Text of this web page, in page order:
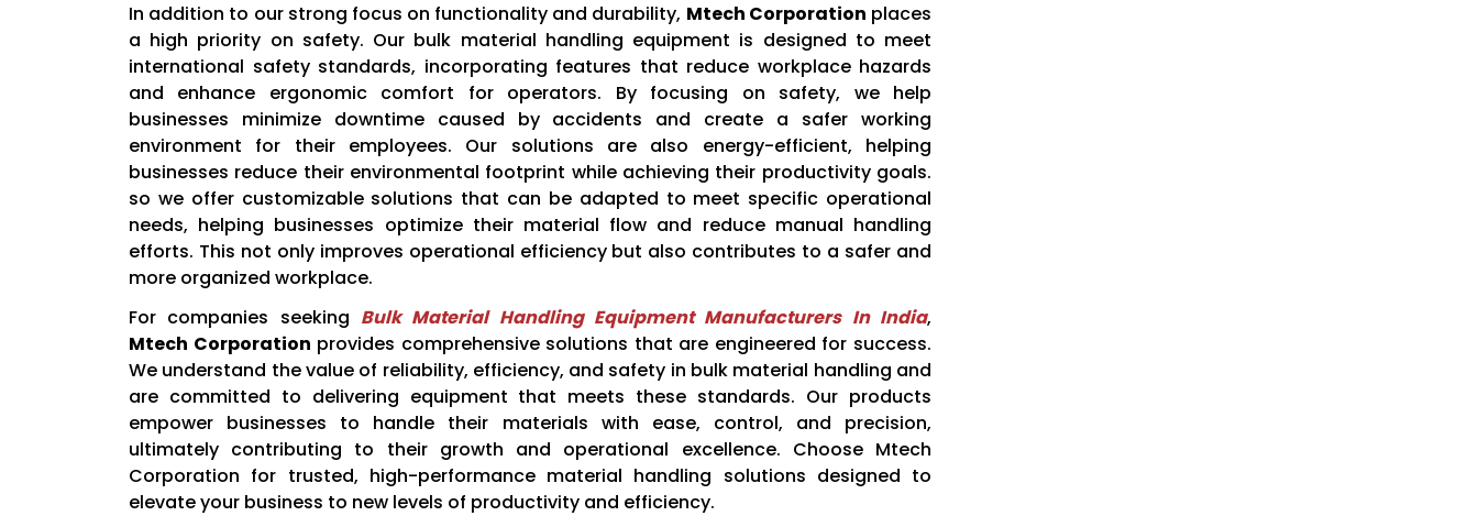
In addition to our strong focus on functionality and durability, Mtech Corporation places
a high priority on safety. Our bulk material handling equipment is designed to meet
international safety standards, incorporating features that reduce workplace hazards
and enhance ergonomic comfort for operators. By focusing on safety, we help
businesses minimize downtime caused by accidents and create a safer working
environment for their employees. Our solutions are also energy-efficient, helping
businesses reduce their environmental footprint while achieving their productivity goals.
so we offer customizable solutions that can be adapted to meet specific operational
needs, helping businesses optimize their material flow and reduce manual handling
efforts. This not only improves operational efficiency but also contributes to a safer and
more organized workplace.
For companies seeking Bulk Material Handling Equipment Manufacturers In India,
Mtech Corporation provides comprehensive solutions that are engineered for success.
We understand the value of reliability, efficiency, and safety in bulk material handling and
are committed to delivering equipment that meets these standards. Our products
empower businesses to handle their materials with ease, control, and precision,
ultimately contributing to their growth and operational excellence. Choose Mtech
Corporation for trusted, high-performance material handling solutions designed to
elevate your business to new levels of productivity and efficiency.